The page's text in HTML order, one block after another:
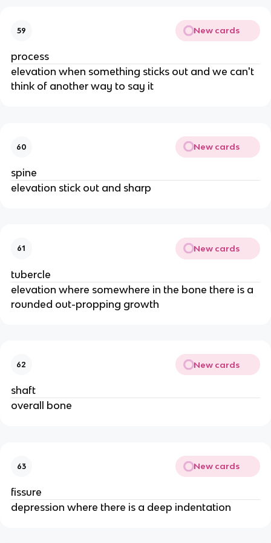
59 New cards
process
elevation when something sticks out and we can't
think of another way to say it
60 New cards
spine
elevation stick out and sharp
61 New cards
tubercle
elevation where somewhere in the bone there is a
rounded out-propping growth
62 New cards
shaft
overall bone
63 New cards
fissure
depression where there is a deep indentation